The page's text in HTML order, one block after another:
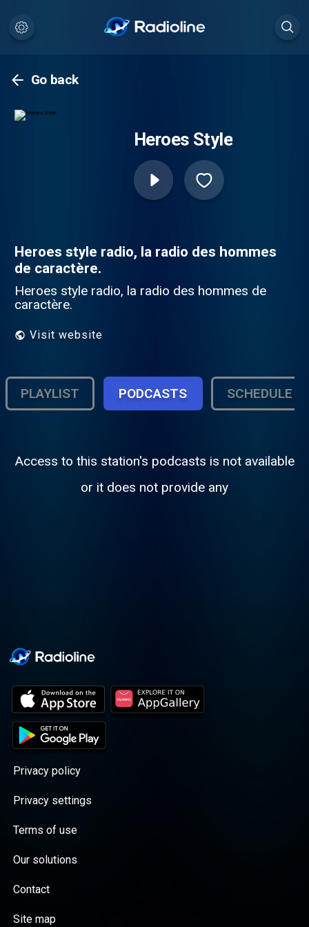
Go back
Heroes Style
Heroes style radio, la radio des hommes
de caractère.
Heroes style radio, la radio des hommes de
caractère.
Visit website
PLAYLIST PODCASTS SCHEDULE
Access to this station's podcasts is not available
or it does not provide any
Privacy policy
Privacy settings
Terms of use
Our solutions
Contact
Site map